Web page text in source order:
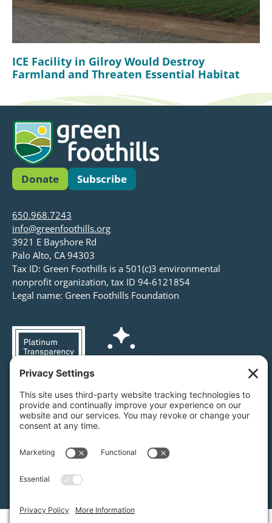
ICE Facility in Gilroy Would Destroy
Farmland and Threaten Essential Habitat
Donate Subscribe
650.968.7243
info@greenfoothills.org
3921 E Bayshore Rd
Palo Alto, CA 94303
Tax ID: Green Foothills is a 501(c)3 environmental
nonprofit organization, tax ID 94-6121854
Legal name: Green Foothills Foundation
Disclaimer
Cookie Policy
Website Design & Development by